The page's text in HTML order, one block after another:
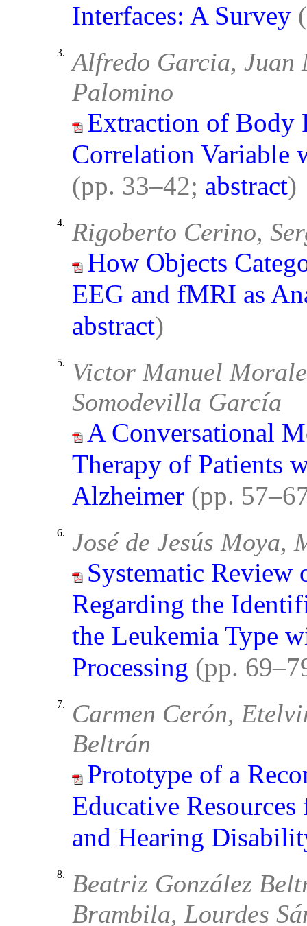
Interfaces: A Survey
3.
Alfredo Garcia, Juan
Palomino
Extraction of Body
Correlation Variable
(pp. 33–42; abstract)
4. Rigoberto Cerino,
How Objects
EEG and fMRI as
abstract)
5.
Victor Manuel
Somodevilla García
A Conversational
Therapy of Patients
Alzheimer (pp.
6. José de Jesús Moya,
Systematic Review
Regarding the
the Leukemia Type
Processing (pp.
7.
Carmen Cerón,
Beltrán
Prototype of a
Educative
and Hearing
8.
Beatriz González
Brambila, Lourdes